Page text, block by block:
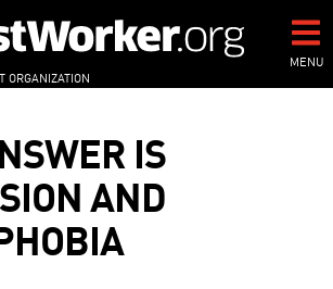
ORGANIZATION
MENU
IS
AND